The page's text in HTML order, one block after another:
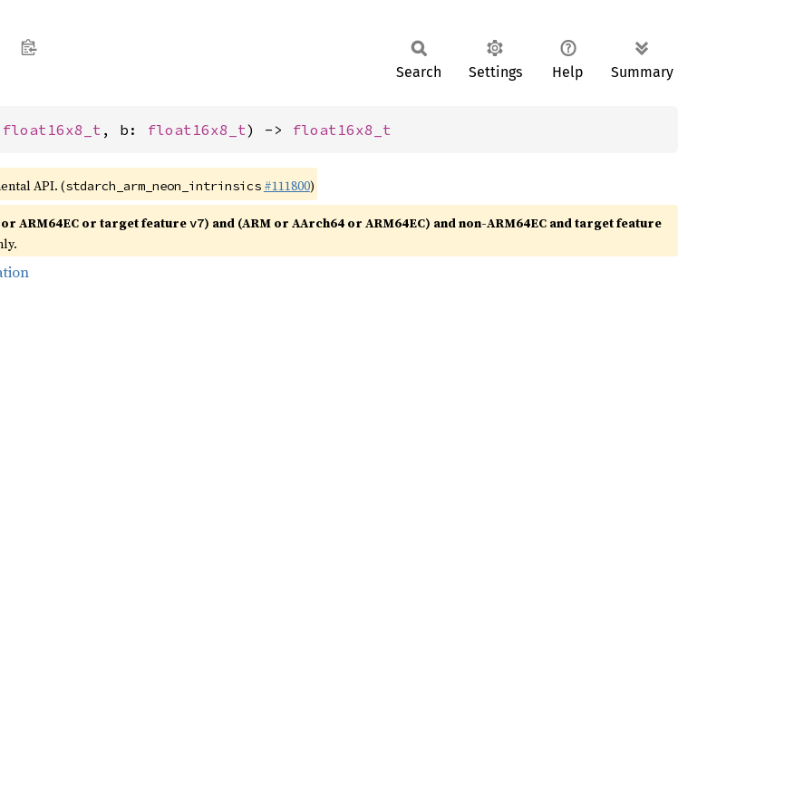
Search Settings Help Summary
float16x8_t , b: float16x8_t) -> float16x8_t
API. (stdarch_arm_neon_intrinsics #111800)
ARM64EC or target featurev7) and (ARM or AArch64 or ARM64EC) and non-ARM64EC and target feature